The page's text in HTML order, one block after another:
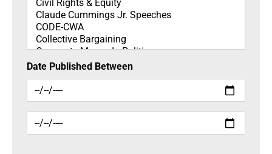
Date Published Between